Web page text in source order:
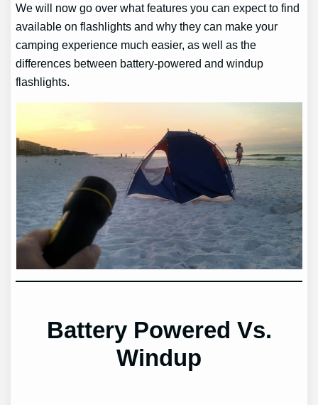
We will now go over what features you can expect to find
available on flashlights and why they can make your
camping experience much easier, as well as the
differences between battery-powered and windup
flashlights.
Battery Powered Vs.
Windup